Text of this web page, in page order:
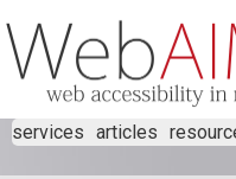
services articles